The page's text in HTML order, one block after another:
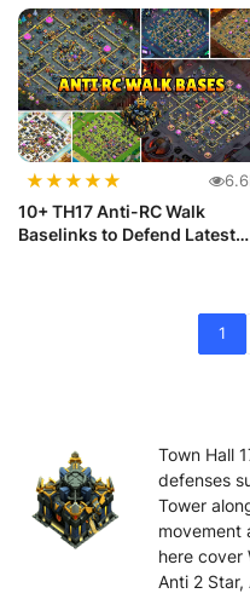
★★★★★
10+ TH17 Anti-RC Walk
Baselinks to Defend Latest
1
Town Hall
defenses
Tower
movement
here cover
Anti 2